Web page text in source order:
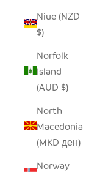
Niue (NZD
$)
Norfolk
Island
(AUD $)
North
Macedonia
(MKD ден)
Norway